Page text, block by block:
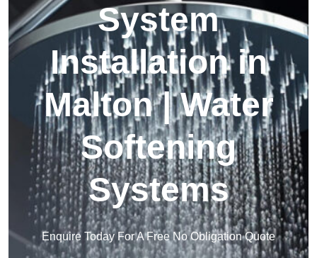
System
Installation in
Malton | Water
Softening
Systems
Enquire Today For A Free No Obligation Quote